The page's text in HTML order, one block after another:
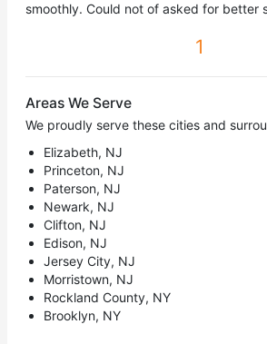
smoothly. Could not of asked for better
1
Areas We Serve
We proudly serve these cities and
Elizabeth, NJ
Princeton, NJ
Paterson, NJ
Newark, NJ
Clifton, NJ
Edison, NJ
Jersey City, NJ
Morristown, NJ
Rockland County, NY
Brooklyn, NY